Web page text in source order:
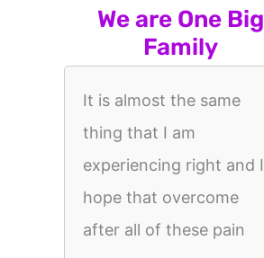
We are One Big
Family
It is almost the same
thing that I am
experiencing right and I
hope that overcome
after all of these pain